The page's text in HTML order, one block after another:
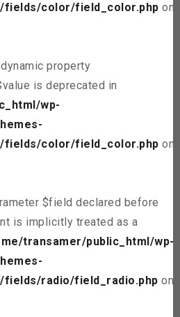
fields/color/field_color.php on
property
is deprecated in
wp-
fields/color/field_color.php on
$field declared before
is implicitly treated as a
transamer/public_html/wp-
fields/radio/field_radio.php on